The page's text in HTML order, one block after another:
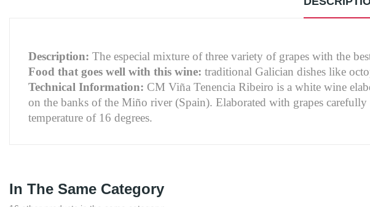
Description: The especial mixture of three variety of grapes with the
Food that goes well with this wine: traditional Galician dishes like
Technical Information: CM Viña Tenencia Ribeiro is a white wine
on the banks of the Miño river (Spain). Elaborated with grapes
temperature of 16 degrees.
In The Same Category